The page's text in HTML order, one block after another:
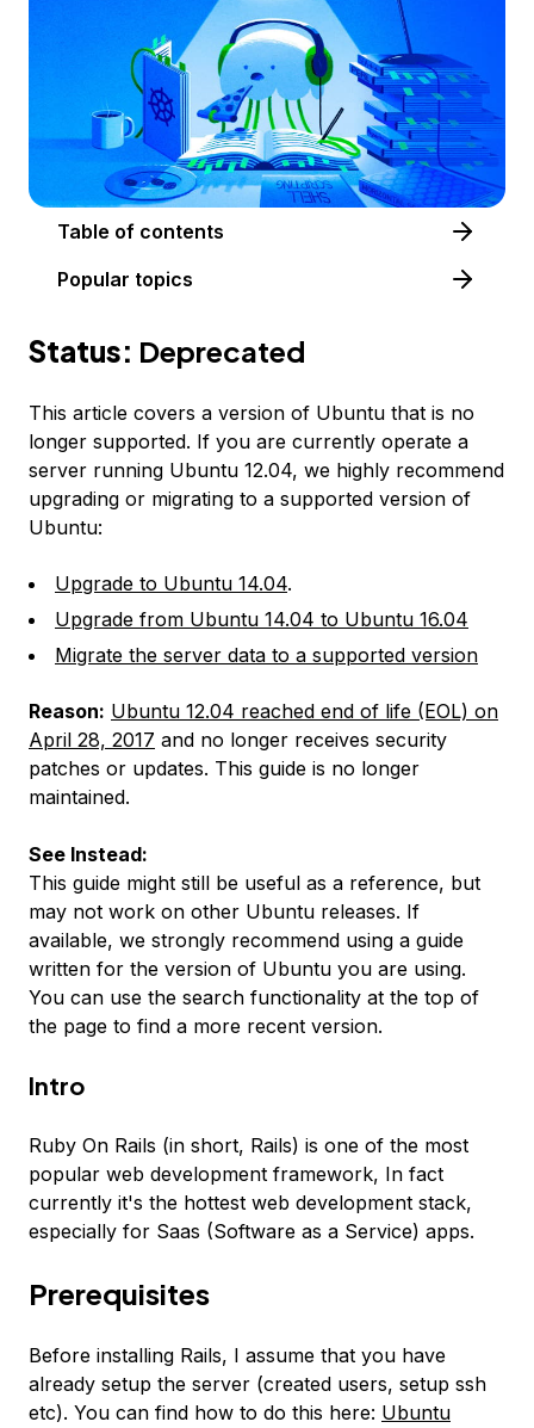
Table of contents
Popular topics
Status: Deprecated
This article covers a version of Ubuntu that is no
longer supported. If you are currently operate a
server running Ubuntu 12.04, we highly recommend
upgrading or migrating to a supported version of
Ubuntu:
Upgrade to Ubuntu 14.04.
Upgrade from Ubuntu 14.04 to Ubuntu 16.04
Migrate the server data to a supported version
Reason: Ubuntu 12.04 reached end of life (EOL) on
April 28, 2017 and no longer receives security
patches or updates. This guide is no longer
maintained.
See Instead:
This guide might still be useful as a reference, but
may not work on other Ubuntu releases. If
available, we strongly recommend using a guide
written for the version of Ubuntu you are using.
You can use the search functionality at the top of
the page to find a more recent version.
Intro
Ruby On Rails (in short, Rails) is one of the most
popular web development framework, In fact
currently it's the hottest web development stack,
especially for Saas (Software as a Service) apps.
Prerequisites
Before installing Rails, I assume that you have
already setup the server (created users, setup ssh
etc). You can find how to do this here: Ubuntu